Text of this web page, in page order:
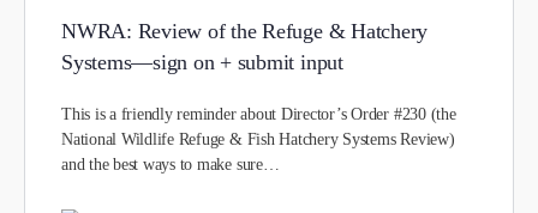
NWRA: Review of the Refuge & Hatchery
Systems—sign on + submit input
This is a friendly reminder about Director’s Order #230 (the
National Wildlife Refuge & Fish Hatchery Systems Review)
and the best ways to make sure…